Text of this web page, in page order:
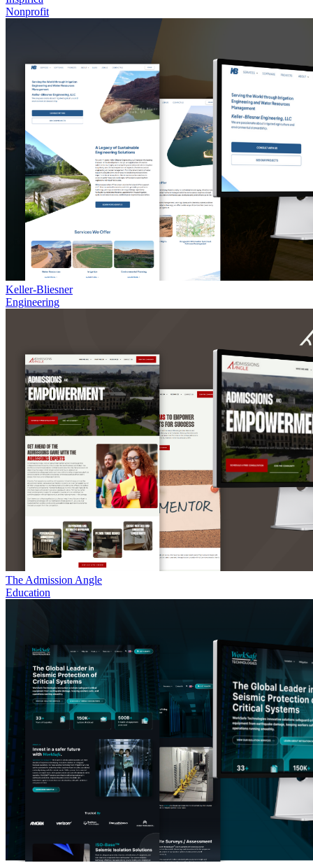
Nonprofit
Keller-Bliesner
Engineering
The Admission Angle
Education